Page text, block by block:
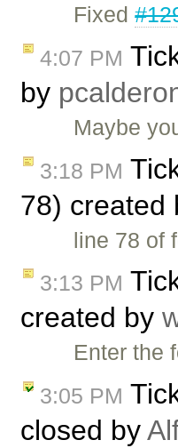
Fixed
4:07 PM
by
Maybe
3:18 PM
78) created
line 78 of
3:13 PM
created by
Enter the
3:05 PM
closed by